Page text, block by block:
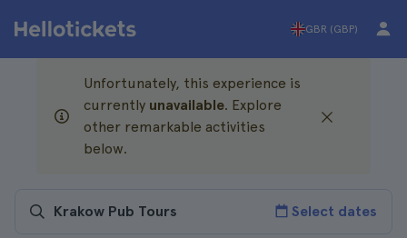
GBR (GBP)
Unfortunately, this experience is
currently unavailable. Explore
other remarkable activities
below.
Select dates